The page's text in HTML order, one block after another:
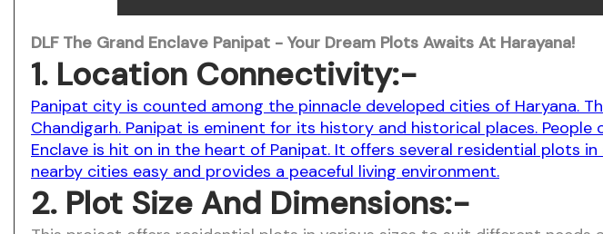
DLF The Grand Enclave Panipat - Your Dream Plots Awaits At Harayana!
1. Location Connectivity:-
Panipat city is counted among the pinnacle developed cities of Haryana.
Chandigarh. Panipat is eminent for its history and historical places.
Enclave is hit on in the heart of Panipat. It offers several residential plots
nearby cities easy and provides a peaceful living environment.
2. Plot Size And Dimensions:-